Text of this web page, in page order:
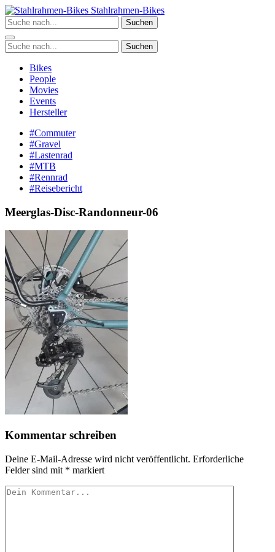
Zum
Inhalt
springen
Stahlrahmen-Bikes
Suchen
Suchen
Bikes
People
Movies
Events
Hersteller
#Commuter
#Gravel
#Lastenrad
#MTB
#Rennrad
#Reisebericht
Meerglas-Disc-Randonneur-06
Kommentar schreiben
Deine E-Mail-Adresse wird nicht veröffentlicht. Erforderliche
Felder sind mit * markiert